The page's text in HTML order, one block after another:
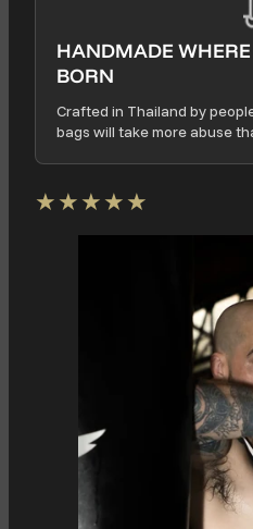
HANDMADE
BORN
Crafted in Thailand by
bags will take more abuse